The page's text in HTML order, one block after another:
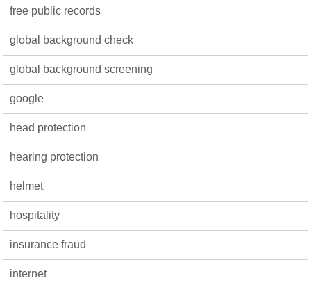
free public records
global background check
global background screening
google
head protection
hearing protection
helmet
hospitality
insurance fraud
internet